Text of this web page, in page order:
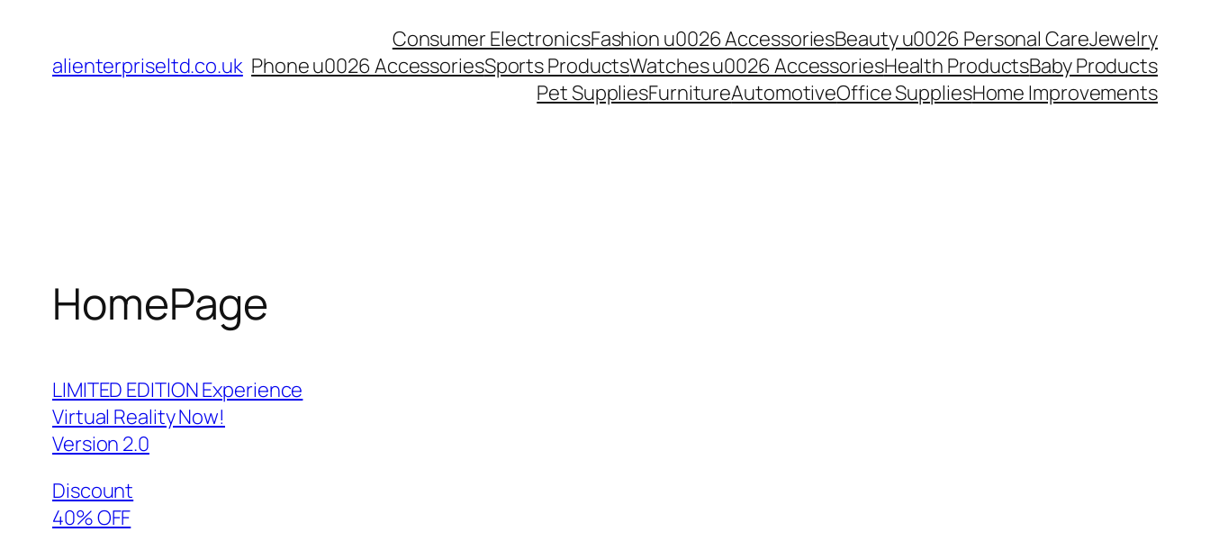
contentalienterpriseltd.co.uk
Consumer ElectronicsFashion u0026 AccessoriesBeauty u0026 Personal CareJewelry
Phone u0026 AccessoriesSports ProductsWatches u0026 AccessoriesHealth ProductsBaby Products
Pet SuppliesFurnitureAutomotiveOffice SuppliesHome Improvements
HomePage
LIMITED EDITION Experience
Virtual Reality Now!
Version 2.0
Discount
40% OFF